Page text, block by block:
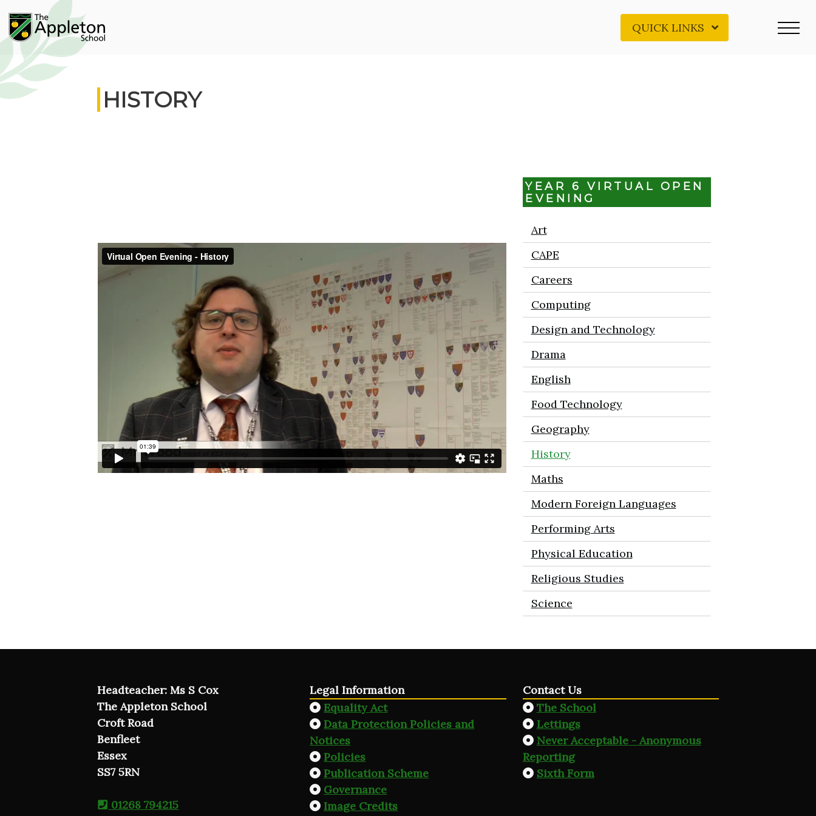
QUICK LINKS
HISTORY
YEAR 6 VIRTUAL OPEN
EVENING
Art
CAPE
Careers
Computing
Design and Technology
Drama
English
Food Technology
Geography
History
Maths
Modern Foreign Languages
Performing Arts
Physical Education
Religious Studies
Science
Headteacher: Ms S Cox
The Appleton School
Croft Road
Benfleet
Essex
SS7 5RN
01268 794215
Legal Information
Equality Act
Data Protection Policies and
Notices
Policies
Publication Scheme
Governance
Image Credits
Contact Us
The School
Lettings
Never Acceptable - Anonymous
Reporting
Sixth Form